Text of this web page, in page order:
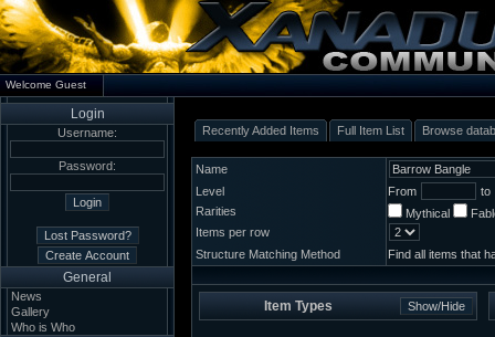
Welcome Guest
Login
Username:
Password:
General
News
Gallery
Who is Who
Recently Added Items Full Item List Browse
Name
Level
From
to
Rarities
Mythical
Items per row
Structure Matching Method
Find all items that
Item Types